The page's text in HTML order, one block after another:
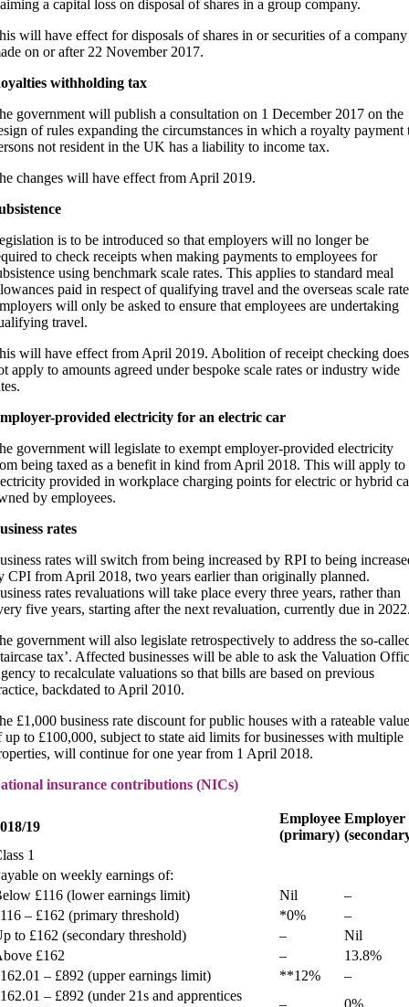
a capital loss on disposal of shares in a group company.
will have effect for disposals of shares in or securities of a company
on or after 22 November 2017.
withholding tax
government will publish a consultation on 1 December 2017 on the
of rules expanding the circumstances in which a royalty payment
not resident in the UK has a liability to income tax.
changes will have effect from April 2019.
is to be introduced so that employers will no longer be
to check receipts when making payments to employees for
using benchmark scale rates. This applies to standard meal
paid in respect of qualifying travel and the overseas scale
will only be asked to ensure that employees are undertaking
travel.
will have effect from April 2019. Abolition of receipt checking does
apply to amounts agreed under bespoke scale rates or industry wide
provided electricity for an electric car
government will legislate to exempt employer-provided electricity
being taxed as a benefit in kind from April 2018. This will apply to
provided in workplace charging points for electric or hybrid
by employees.
rates
rates will switch from being increased by RPI to being
CPI from April 2018, two years earlier than originally planned.
rates revaluations will take place every three years, rather than
five years, starting after the next revaluation, currently due in
government will also legislate retrospectively to address the so-
tax’. Affected businesses will be able to ask the Valuation
to recalculate valuations so that bills are based on previous
backdated to April 2010.
£1,000 business rate discount for public houses with a rateable value
up to £100,000, subject to state aid limits for businesses with multiple
will continue for one year from 1 April 2018.
insurance contributions (NICs)
19
Employee
(primary)
Employer
1
on weekly earnings of:
£116 (lower earnings limit)
Nil
–
– £162 (primary threshold)
*0%
–
to £162 (secondary threshold)
–
Nil
£162
–
13.8%
– £892 (upper earnings limit)
**12%
–
– £892 (under 21s and apprentices
–
0%